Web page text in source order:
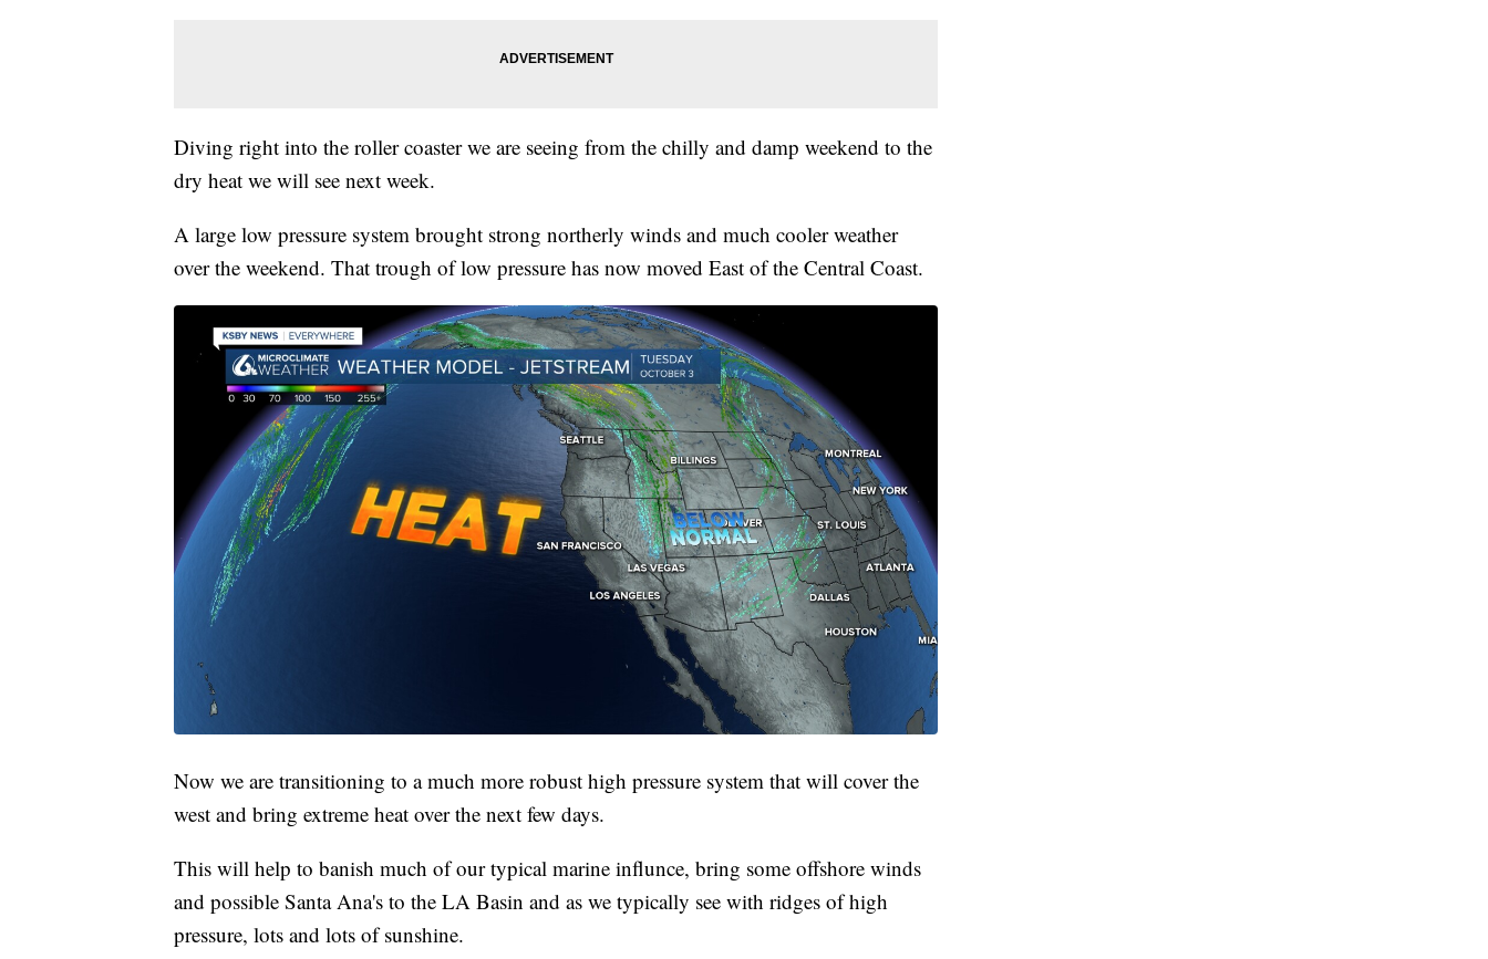
Diving right into the roller coaster we are seeing from the chilly and damp weekend to the
dry heat we will see next week.
A large low pressure system brought strong northerly winds and much cooler weather
over the weekend. That trough of low pressure has now moved East of the Central Coast.
Now we are transitioning to a much more robust high pressure system that will cover the
west and bring extreme heat over the next few days.
This will help to banish much of our typical marine influnce, bring some offshore winds
and possible Santa Ana's to the LA Basin and as we typically see with ridges of high
pressure, lots and lots of sunshine.